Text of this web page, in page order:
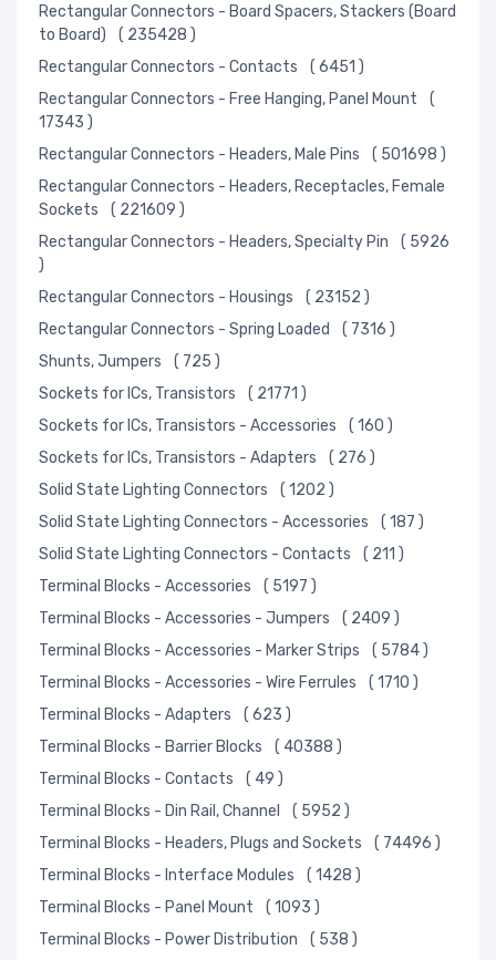
Rectangular Connectors - Board Spacers, Stackers (Board
to Board)
( 235428 )
Rectangular Connectors - Contacts
( 6451 )
Rectangular Connectors - Free Hanging, Panel Mount
(
17343 )
Rectangular Connectors - Headers, Male Pins
( 501698 )
Rectangular Connectors - Headers, Receptacles, Female
Sockets
( 221609 )
Rectangular Connectors - Headers, Specialty Pin
( 5926
)
Rectangular Connectors - Housings
( 23152 )
Rectangular Connectors - Spring Loaded
( 7316 )
Shunts, Jumpers
( 725 )
Sockets for ICs, Transistors
( 21771 )
Sockets for ICs, Transistors - Accessories
( 160 )
Sockets for ICs, Transistors - Adapters
( 276 )
Solid State Lighting Connectors
( 1202 )
Solid State Lighting Connectors - Accessories
( 187 )
Solid State Lighting Connectors - Contacts
( 211 )
Terminal Blocks - Accessories
( 5197 )
Terminal Blocks - Accessories - Jumpers
( 2409 )
Terminal Blocks - Accessories - Marker Strips
( 5784 )
Terminal Blocks - Accessories - Wire Ferrules
( 1710 )
Terminal Blocks - Adapters
( 623 )
Terminal Blocks - Barrier Blocks
( 40388 )
Terminal Blocks - Contacts
( 49 )
Terminal Blocks - Din Rail, Channel
( 5952 )
Terminal Blocks - Headers, Plugs and Sockets
( 74496 )
Terminal Blocks - Interface Modules
( 1428 )
Terminal Blocks - Panel Mount
( 1093 )
Terminal Blocks - Power Distribution
( 538 )